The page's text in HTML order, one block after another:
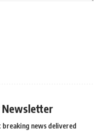
Newsletter
breaking news delivered